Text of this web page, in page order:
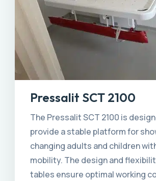
Pressalit SCT 2100
The Pressalit SCT 2100 is
provide a stable platform for
changing adults and children
mobility. The design and
tables ensure optimal working